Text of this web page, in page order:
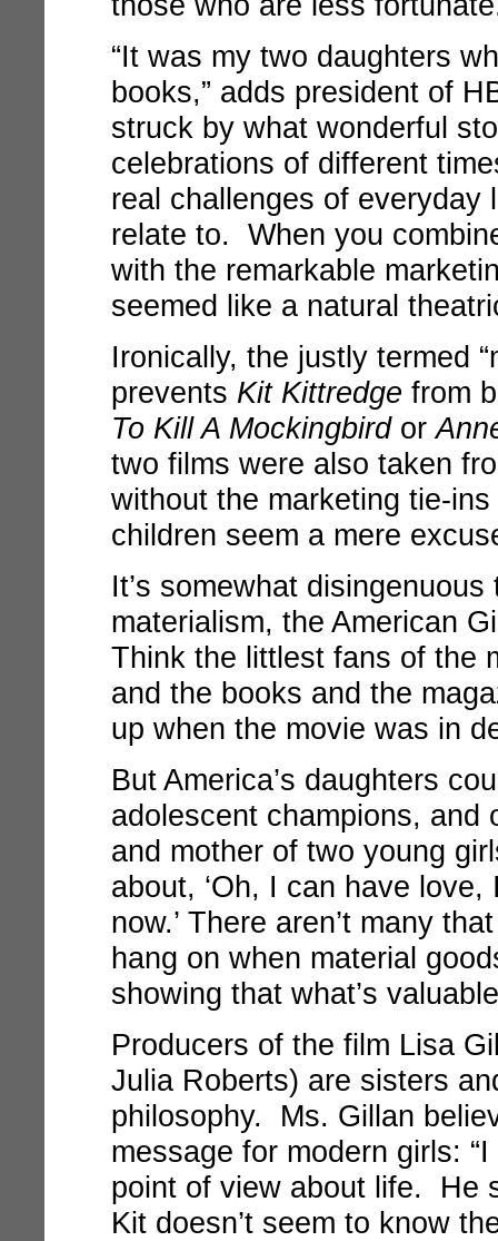
“It was my two daughters
books,” adds president of
struck by what wonderful
celebrations of different
real challenges of everyday
relate to. When you
with the remarkable
seemed like a natural
Ironically, the justly termed
prevents Kit Kittredge from
To Kill A Mockingbirdor
two films were also taken
without the marketing tie-
children seem a mere
It’s somewhat
materialism, the American
Think the littlest fans of the
and the books and the
up when the movie was in
But America’s daughters
adolescent champions,
and mother of two young
about, ‘Oh, I can have
now.’ There aren’t many
hang on when material
showing that what’s
Producers of the film Lisa
Julia Roberts) are sisters
philosophy. Ms. Gillan
message for modern girls:
point of view about life. He
Kit doesn’t seem to know